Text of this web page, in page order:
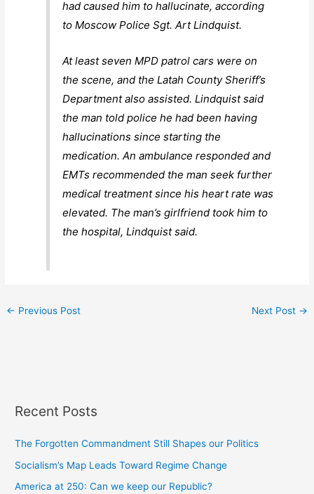
had caused him to hallucinate, according
to Moscow Police Sgt. Art Lindquist.
At least seven MPD patrol cars were on
the scene, and the Latah County Sheriff’s
Department also assisted. Lindquist said
the man told police he had been having
hallucinations since starting the
medication. An ambulance responded and
EMTs recommended the man seek further
medical treatment since his heart rate was
elevated. The man’s girlfriend took him to
the hospital, Lindquist said.
← Previous Post Next Post →
Recent Posts
The Forgotten Commandment Still Shapes our Politics
Socialism’s Map Leads Toward Regime Change
America at 250: Can we keep our Republic?